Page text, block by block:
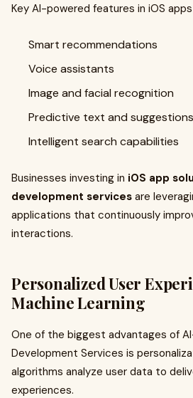
Key AI-powered features in iOS
Smart recommendations
Voice assistants
Image and facial recognition
Predictive text and suggestions
Intelligent search capabilities
Businesses investing in iOS app
development services are
applications that continuously
interactions.
Personalized User
Machine Learning
One of the biggest advantages of
Development Services is
algorithms analyze user data to
experiences.